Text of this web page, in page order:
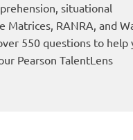
situational
Matrices, RANRA, and
550 questions to help
Pearson TalentLens